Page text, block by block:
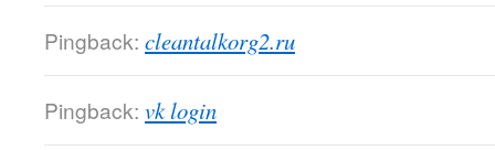
Pingback: cleantalkorg2.ru
Pingback: vk login